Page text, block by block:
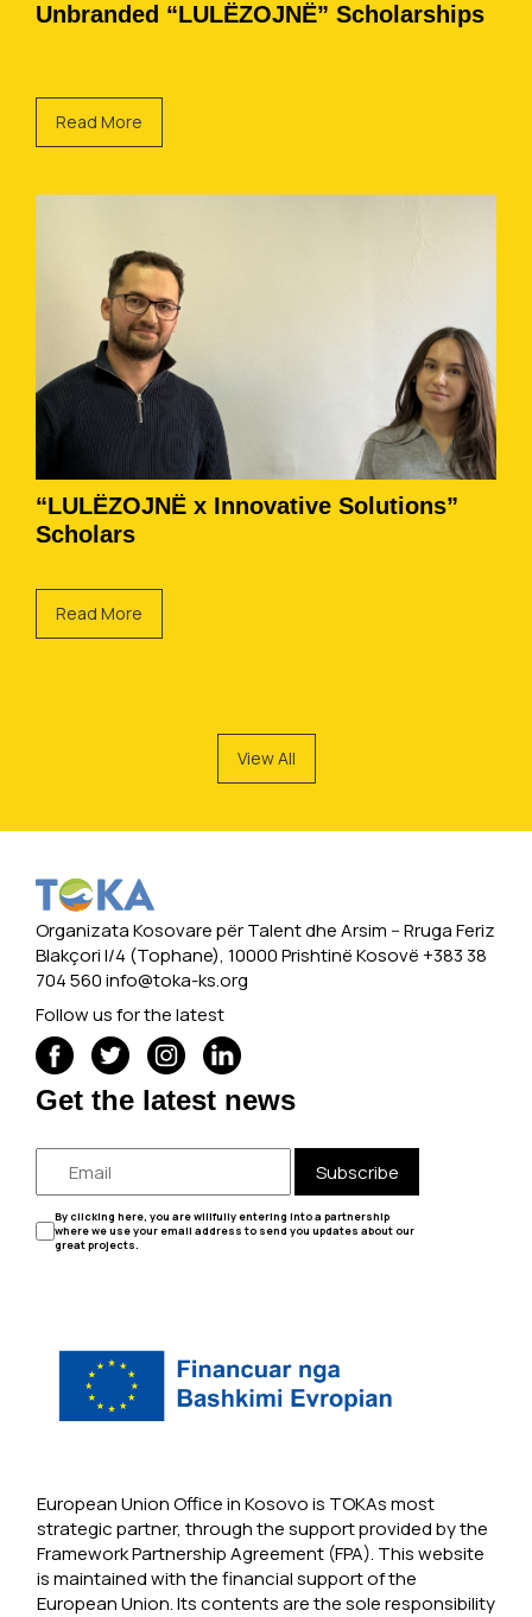
Unbranded “LULËZOJNË” Scholarships
Read More
“LULËZOJNË x Innovative Solutions”
Scholars
Read More
View All
Organizata Kosovare për Talent dhe Arsim -- Rruga Feriz
Blakçori I/4 (Tophane), 10000 Prishtinë Kosovë +383 38
704 560info@toka-ks.org
Follow us for the latest
Get the latest news
Subscribe
By clicking here, you are willfully entering into a partnership
where we use your email address to send you updates about our
great projects.
European Union Office in Kosovo is TOKAs most
strategic partner, through the support provided by the
Framework Partnership Agreement (FPA). This website
is maintained with the financial support of the
European Union. Its contents are the sole responsibility